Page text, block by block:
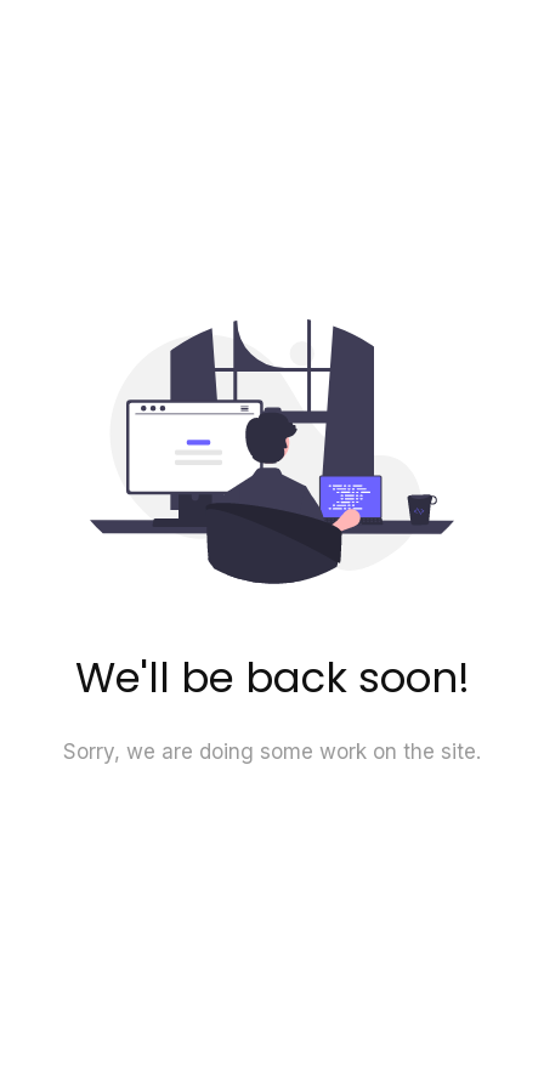
We'll be back soon!
Sorry, we are doing some work on the site.